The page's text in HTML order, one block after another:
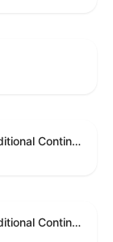
Homeland Security and Further Additional Continuing Appropriations Act, 2026.
Homeland Security and Further Additional Continuing Appropriations Act, 2026.